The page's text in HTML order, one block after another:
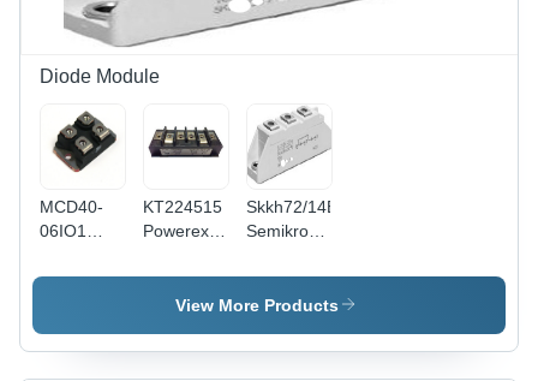
Diode Module
MCD40-
06IO1
/ DIODE
KT224515
Powerex
And Diode
Module -
5.00x2.50x2.00
Inch |
Skkh72/14E
Semikron
And Diode
Module
100
Grams (G)
View More Products